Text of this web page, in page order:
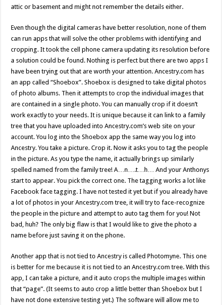
attic or basement and might not remember the details either.
Even though the digital cameras have better resolution, none of them
can run apps that will solve the other problems with identifying and
cropping. It took the cell phone camera updating its resolution before
a solution could be found. Nothing is perfect but there are two apps I
have been trying out that are worth your attention. Ancestry.com has
an app called “Shoebox”. Shoebox is designed to take digital photos
of photo albums. Then it attempts to crop the individual images that
are contained in a single photo. You can manually crop if it doesn’t
work exactly to your needs. It is unique because it can link to a family
tree that you have uploaded into Ancestry.com’s web site on your
account. You log into the Shoebox app the same way you log into
Ancestry. You take a picture. Crop it. Now it asks you to tag the people
in the picture. As you type the name, it actually brings up similarly
spelled named from the family tree! A…n….t…h… And your Anthonys
start to appear. You pick the correct one. The tagging works a lot like
Facebook face tagging. I have not tested it yet but if you already have
a lot of photos in your Ancestry.com tree, it will try to face-recognize
the people in the picture and attempt to auto tag them for you! Not
bad, huh? The only big flaw is that I would like to give the photo a
name before just saving it on the phone.
Another app that is not tied to Ancestry is called Photomyne. This one
is better for me because it is not tied to an Ancestry.com tree. With this
app, I can take a picture, and it auto crops the multiple images within
that “page”. (It seems to auto crop a little better than Shoebox but I
have not done extensive testing yet.) The software will allow me to